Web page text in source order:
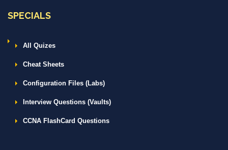
SPECIALS
All Quizes
Cheat Sheets
Configuration Files (Labs)
Interview Questions (Vaults)
CCNA FlashCard Questions